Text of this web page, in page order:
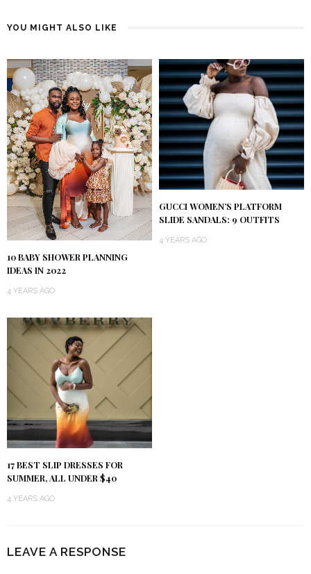
YOU MIGHT ALSO LIKE
10 BABY SHOWER PLANNING
IDEAS IN 2022
4 YEARS AGO
GUCCI WOMEN’S PLATFORM
SLIDE SANDALS: 9 OUTFITS
4 YEARS AGO
17 BEST SLIP DRESSES FOR
SUMMER, ALL UNDER $40
4 YEARS AGO
LEAVE A RESPONSE